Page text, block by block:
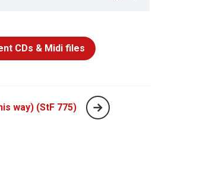
CDs & Midi files
way) (StF 775)